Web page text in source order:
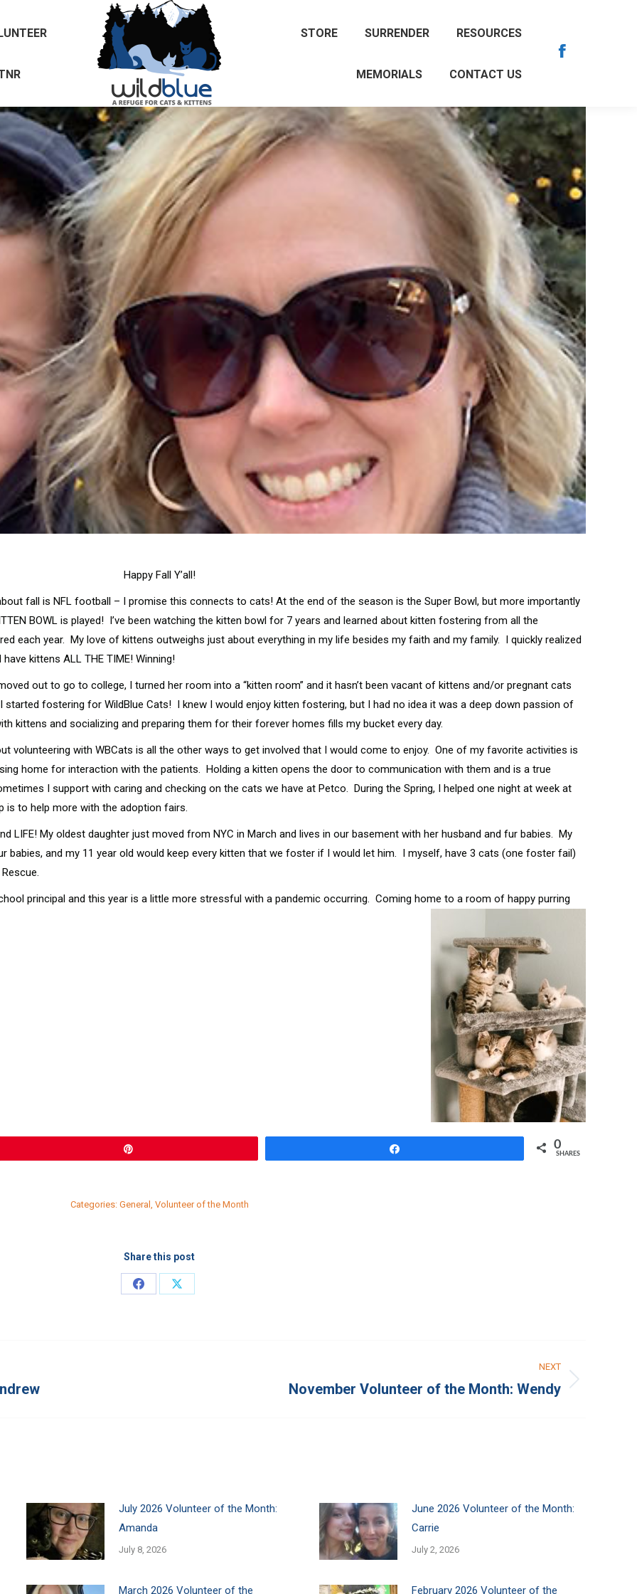
STORE SURRENDER RESOURCES
MEMORIALS CONTACT US
Facebook
new
window
Happy Fall Y’all!
fall is NFL football – I promise this connects to cats! At the end of the season is the Super Bowl, but more importantly
BOWL is played! I’ve been watching the kitten bowl for 7 years and learned about kitten fostering from all the
each year. My love of kittens outweighs just about everything in my life besides my faith and my family. I quickly realized
kittens ALL THE TIME! Winning!
out to go to college, I turned her room into a “kitten room” and it hasn’t been vacant of kittens and/or pregnant cats
started fostering for WildBlue Cats! I knew I would enjoy kitten fostering, but I had no idea it was a deep down passion of
kittens and socializing and preparing them for their forever homes fills my bucket every day.
volunteering with WBCats is all the other ways to get involved that I would come to enjoy. One of my favorite activities is
home for interaction with the patients. Holding a kitten opens the door to communication with them and is a true
I support with caring and checking on the cats we have at Petco. During the Spring, I helped one night at week at
is to help more with the adoption fairs.
LIFE! My oldest daughter just moved from NYC in March and lives in our basement with her husband and fur babies. My
babies, and my 11 year old would keep every kitten that we foster if I would let him. I myself, have 3 cats (one foster fail)
principal and this year is a little more stressful with a pandemic occurring. Coming home to a room of happy purring
0
SHARES
Categories: General , Volunteer of the Month
Share this post
Share
Share
NEXT
November Volunteer of the Month: Wendy
July 2026 Volunteer of the Month:
Amanda
July 8, 2026
June 2026 Volunteer of the Month:
Carrie
July 2, 2026
March 2026 Volunteer of the February 2026 Volunteer of the